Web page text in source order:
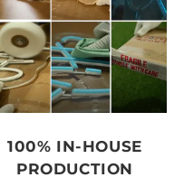
100% IN-HOUSE
PRODUCTION